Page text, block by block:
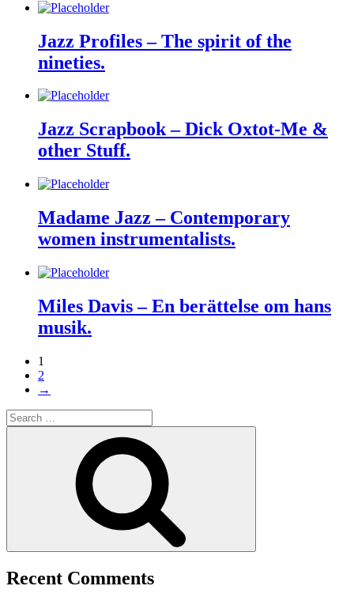
Jazz Profiles – The spirit of the
nineties.
Jazz Scrapbook – Dick Oxtot-Me &
other Stuff.
Madame Jazz – Contemporary
women instrumentalists.
Miles Davis – En berättelse om hans
musik.
1
2
→
Search
for:
Recent Comments